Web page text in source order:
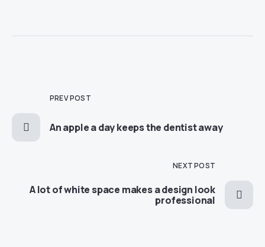
PREV POST
An apple a day keeps the dentist away
NEXT POST
A lot of white space makes a design look
professional